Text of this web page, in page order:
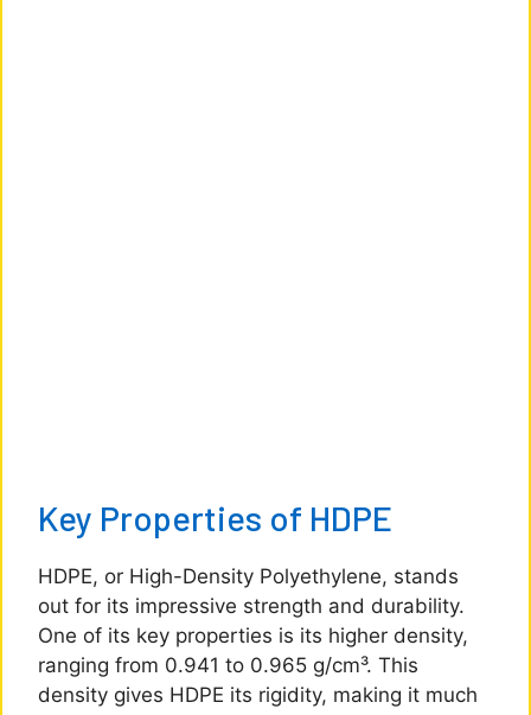
Key Properties of HDPE
HDPE, or High-Density Polyethylene, stands
out for its impressive strength and durability.
One of its key properties is its higher density,
ranging from 0.941 to 0.965 g/cm³. This
density gives HDPE its rigidity, making it much